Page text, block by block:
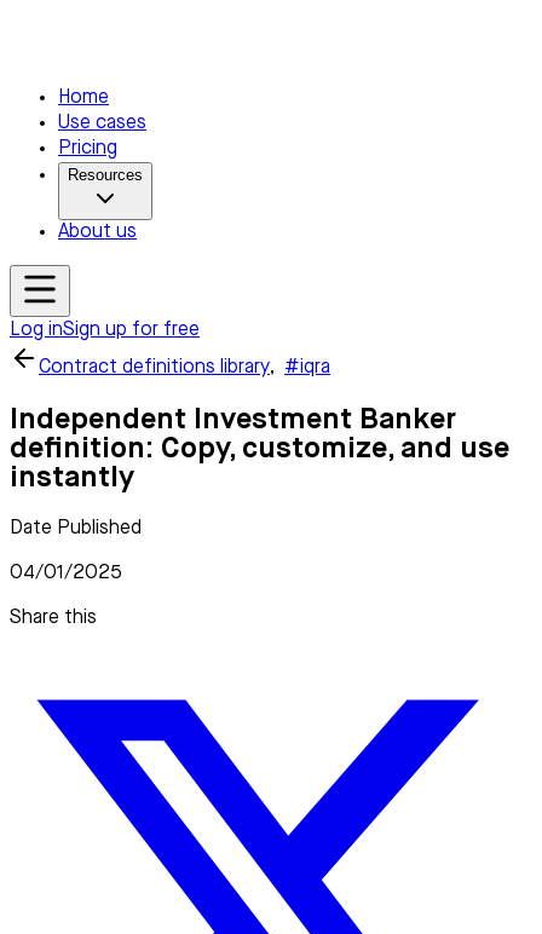
Home
Use cases
Pricing
Resources
About us
Log inSign up for free
Contract definitions library, #iqra
Independent Investment Banker
definition: Copy, customize, and use
instantly
Date Published
04/01/2025
Share this